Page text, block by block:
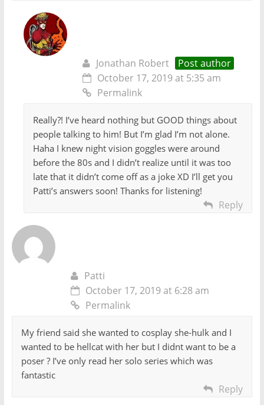
Jonathan Robert
Post author
October 17, 2019 at 5:35 am
Permalink
Really?! I’ve heard nothing but GOOD things about
people talking to him! But I’m glad I’m not alone.
Haha I knew night vision goggles were around
before the 80s and I didn’t realize until it was too
late that it didn’t come off as a joke XD I’ll get you
Patti’s answers soon! Thanks for listening!
Reply
Patti
October 17, 2019 at 6:28 am
Permalink
My friend said she wanted to cosplay she-hulk and I
wanted to be hellcat with her but I didnt want to be a
poser ? I’ve only read her solo series which was
fantastic
Reply